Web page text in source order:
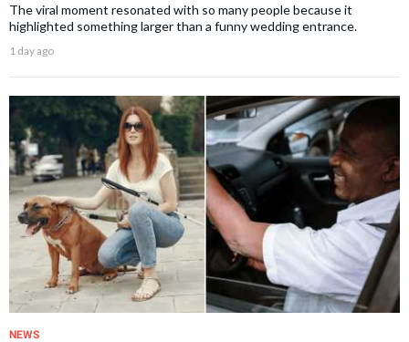
The viral moment resonated with so many people because it
highlighted something larger than a funny wedding entrance.
1 day ago
NEWS